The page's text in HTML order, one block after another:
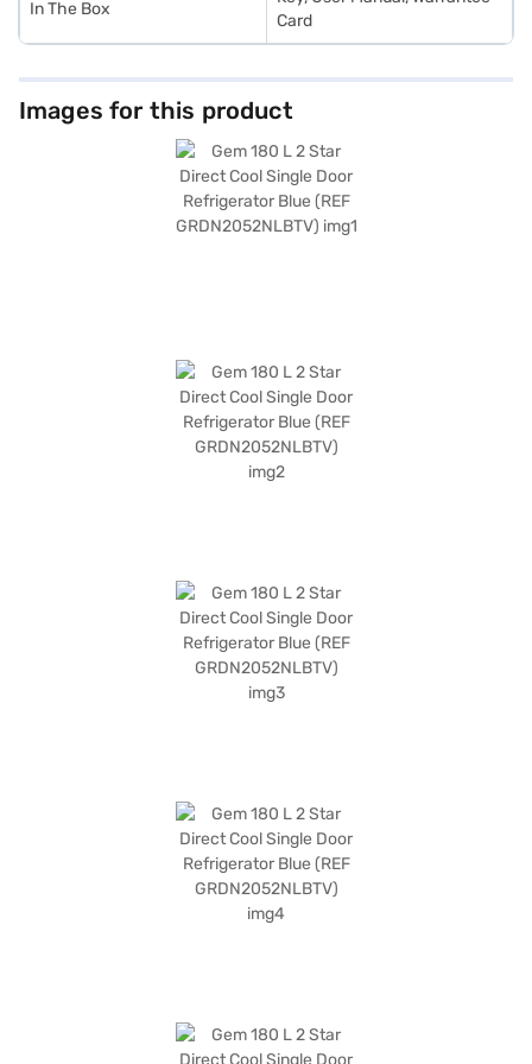
In The Box
Card
Images for this product